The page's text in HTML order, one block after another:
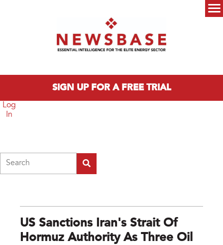
SIGN UP FOR A FREE TRIAL
Log
In
US Sanctions Iran's Strait Of
Hormuz Authority As Three Oil